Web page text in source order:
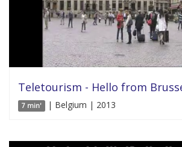
Teletourism - Hello from
7 min' | Belgium | 2013